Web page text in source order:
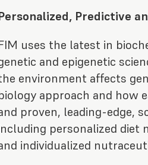
Predictive
uses the latest in
and epigenetic
environment affects
approach and how
proven, leading-edge,
personalized diet
individualized